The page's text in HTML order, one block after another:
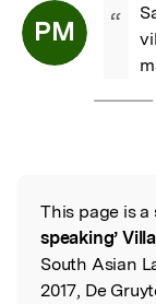
PM “
Read the
This page is a
speaking’
South Asian
2017, De